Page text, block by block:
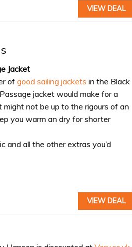
VIEW DEAL
Jacket
of good sailing jackets in the Black
jacket would make for a
not be up to the rigours of an
you warm an dry for shorter
and all the other extras you’d
VIEW DEAL